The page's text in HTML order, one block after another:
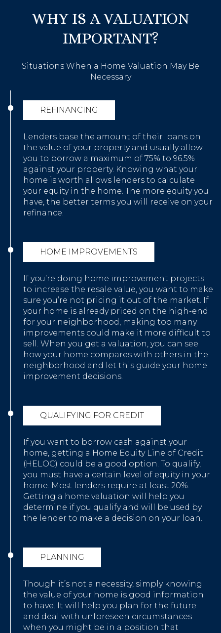
WHY IS A VALUATION
IMPORTANT?
Situations When a Home Valuation May Be
Necessary
REFINANCING
Lenders base the amount of their loans on
the value of your property and usually allow
you to borrow a maximum of 75% to 96.5%
against your property. Knowing what your
home is worth allows lenders to calculate
your equity in the home. The more equity you
have, the better terms you will receive on your
refinance.
HOME IMPROVEMENTS
If you’re doing home improvement projects
to increase the resale value, you want to make
sure you’re not pricing it out of the market. If
your home is already priced on the high-end
for your neighborhood, making too many
improvements could make it more difficult to
sell. When you get a valuation, you can see
how your home compares with others in the
neighborhood and let this guide your home
improvement decisions.
QUALIFYING FOR CREDIT
If you want to borrow cash against your
home, getting a Home Equity Line of Credit
(HELOC) could be a good option. To qualify,
you must have a certain level of equity in your
home. Most lenders require at least 20%.
Getting a home valuation will help you
determine if you qualify and will be used by
the lender to make a decision on your loan.
PLANNING
Though it’s not a necessity, simply knowing
the value of your home is good information
to have. It will help you plan for the future
and deal with unforeseen circumstances
when you might be in a position that